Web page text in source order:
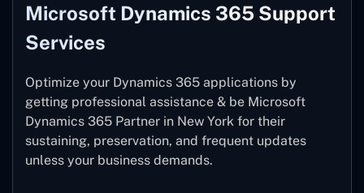
Microsoft Dynamics 365 Support
Services
Optimize your Dynamics 365 applications by
getting professional assistance & be Microsoft
Dynamics 365 Partner in New York for their
sustaining, preservation, and frequent updates
unless your business demands.